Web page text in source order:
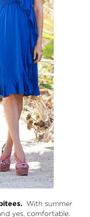
With summer
yes, comfortable.